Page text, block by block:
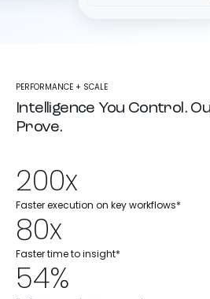
PERFORMANCE + SCALE
Intelligence You Control.
Prove.
200x
Faster execution on key workflows*
80x
Faster time to insight*
54%